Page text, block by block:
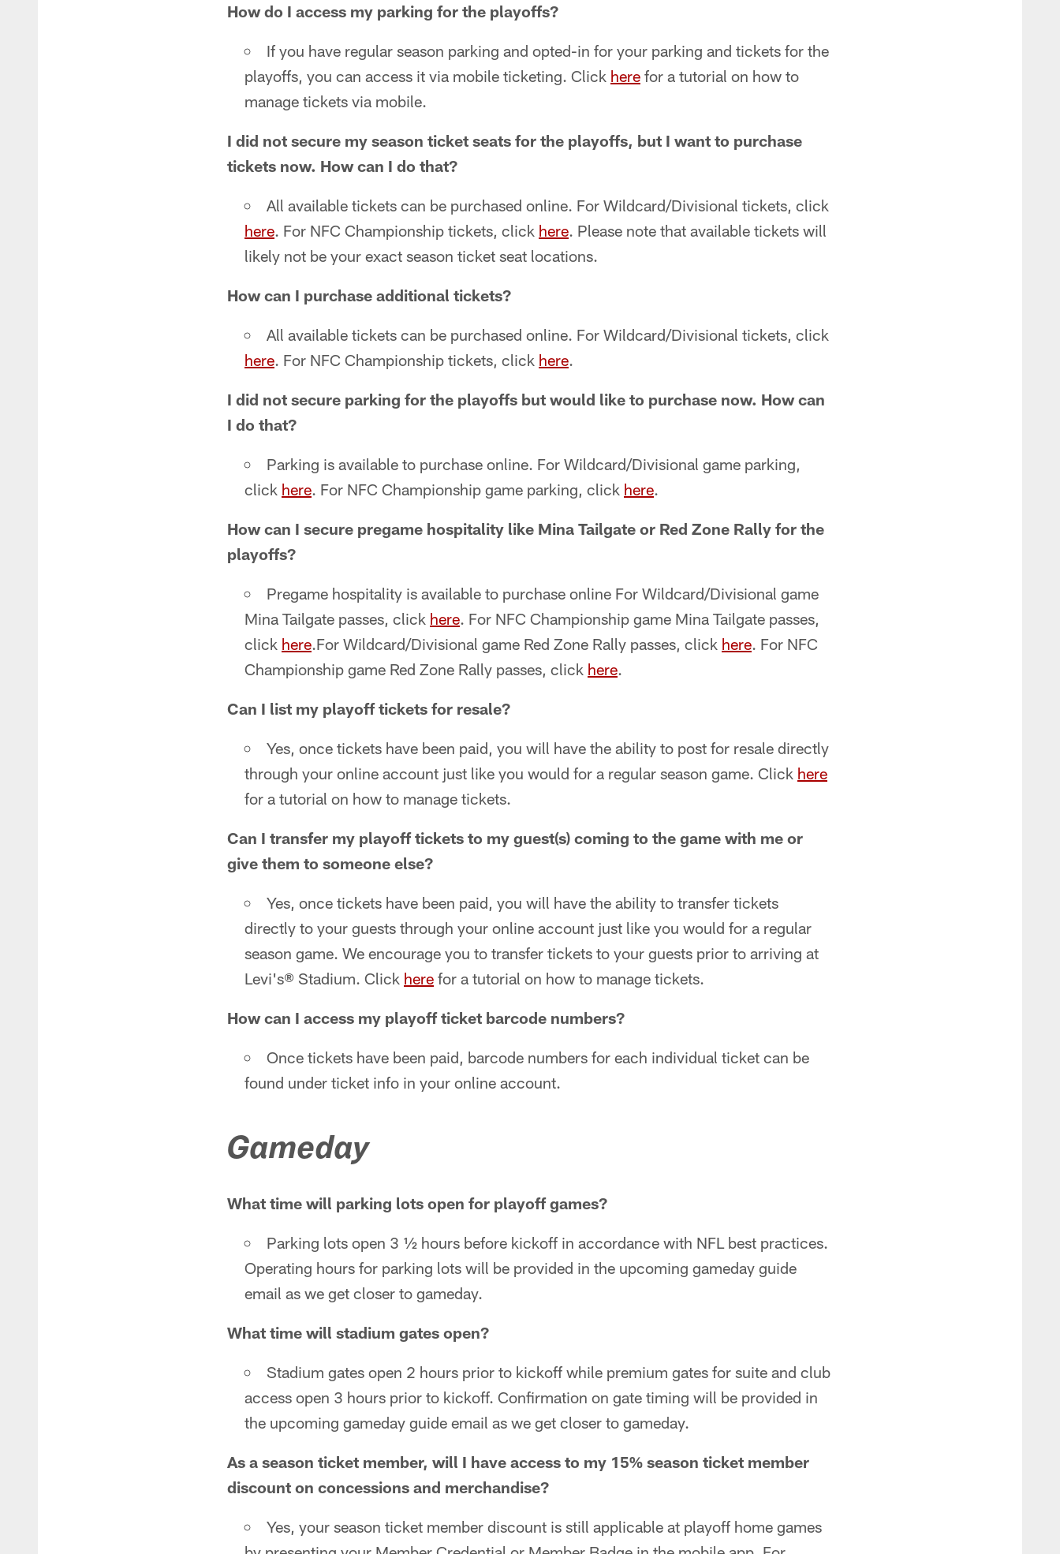
How do I access my parking for the playoffs?
If you have regular season parking and opted-in for your parking and tickets for the
playoffs, you can access it via mobile ticketing. Click here for a tutorial on how to
manage tickets via mobile.
I did not secure my season ticket seats for the playoffs, but I want to purchase
tickets now. How can I do that?
All available tickets can be purchased online. For Wildcard/Divisional tickets, click
here. For NFC Championship tickets, click here. Please note that available tickets will
likely not be your exact season ticket seat locations.
How can I purchase additional tickets?
All available tickets can be purchased online. For Wildcard/Divisional tickets, click
here. For NFC Championship tickets, click here.
I did not secure parking for the playoffs but would like to purchase now. How can
I do that?
Parking is available to purchase online. For Wildcard/Divisional game parking,
click here. For NFC Championship game parking, click here.
How can I secure pregame hospitality like Mina Tailgate or Red Zone Rally for the
playoffs?
Pregame hospitality is available to purchase online For Wildcard/Divisional game
Mina Tailgate passes, click here. For NFC Championship game Mina Tailgate passes,
click here.For Wildcard/Divisional game Red Zone Rally passes, click here. For NFC
Championship game Red Zone Rally passes, click here.
Can I list my playoff tickets for resale?
Yes, once tickets have been paid, you will have the ability to post for resale directly
through your online account just like you would for a regular season game. Click here
for a tutorial on how to manage tickets.
Can I transfer my playoff tickets to my guest(s) coming to the game with me or
give them to someone else?
Yes, once tickets have been paid, you will have the ability to transfer tickets
directly to your guests through your online account just like you would for a regular
season game. We encourage you to transfer tickets to your guests prior to arriving at
Levi's® Stadium. Click here for a tutorial on how to manage tickets.
How can I access my playoff ticket barcode numbers?
Once tickets have been paid, barcode numbers for each individual ticket can be
found under ticket info in your online account.
Gameday
What time will parking lots open for playoff games?
Parking lots open 3 ½ hours before kickoff in accordance with NFL best practices.
Operating hours for parking lots will be provided in the upcoming gameday guide
email as we get closer to gameday.
What time will stadium gates open?
Stadium gates open 2 hours prior to kickoff while premium gates for suite and club
access open 3 hours prior to kickoff. Confirmation on gate timing will be provided in
the upcoming gameday guide email as we get closer to gameday.
As a season ticket member, will I have access to my 15% season ticket member
discount on concessions and merchandise?
Yes, your season ticket member discount is still applicable at playoff home games